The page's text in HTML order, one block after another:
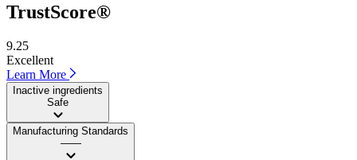
TrustScore®
9.25
Excellent
Learn More
Inactive ingredients
Safe
Manufacturing Standards
——